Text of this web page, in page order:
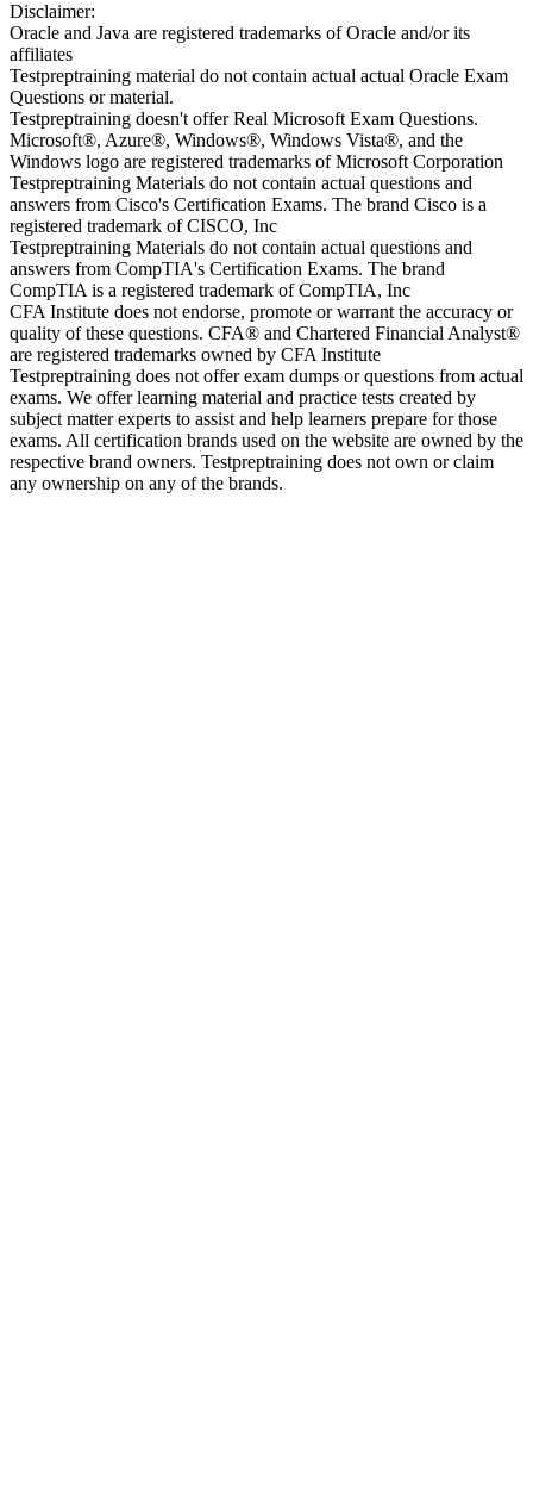
Disclaimer:
Oracle and Java are registered trademarks of Oracle and/or its
affiliates
Testpreptraining material do not contain actual actual Oracle Exam
Questions or material.
Testpreptraining doesn't offer Real Microsoft Exam Questions.
Microsoft®, Azure®, Windows®, Windows Vista®, and the
Windows logo are registered trademarks of Microsoft Corporation
Testpreptraining Materials do not contain actual questions and
answers from Cisco's Certification Exams. The brand Cisco is a
registered trademark of CISCO, Inc
Testpreptraining Materials do not contain actual questions and
answers from CompTIA's Certification Exams. The brand
CompTIA is a registered trademark of CompTIA, Inc
CFA Institute does not endorse, promote or warrant the accuracy or
quality of these questions. CFA® and Chartered Financial Analyst®
are registered trademarks owned by CFA Institute
Testpreptraining does not offer exam dumps or questions from actual
exams. We offer learning material and practice tests created by
subject matter experts to assist and help learners prepare for those
exams. All certification brands used on the website are owned by the
respective brand owners. Testpreptraining does not own or claim
any ownership on any of the brands.